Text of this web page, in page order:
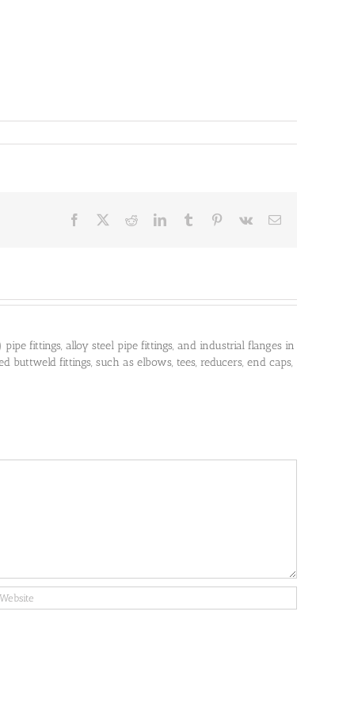
Facebook RedditLinkedInTumblr Pinterest
Vk Email
fittings, alloy steel pipe fittings, and industrial flanges in
buttweld fittings, such as elbows, tees, reducers, end caps,